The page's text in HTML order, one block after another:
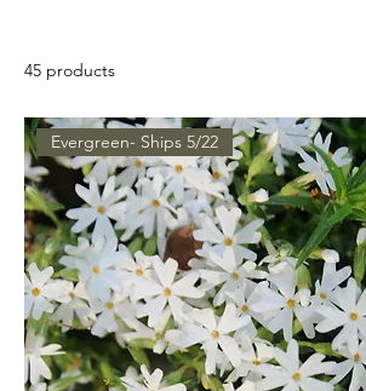
45 products
Evergreen- Ships 5/22